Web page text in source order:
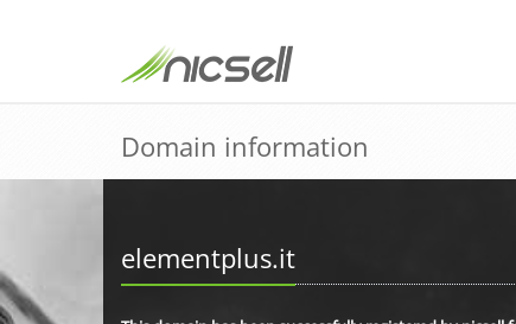
Domain information
elementplus.it